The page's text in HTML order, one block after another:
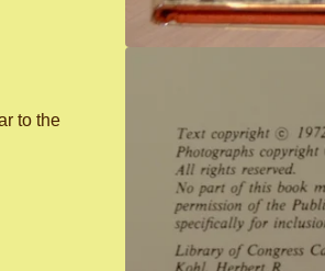
to the